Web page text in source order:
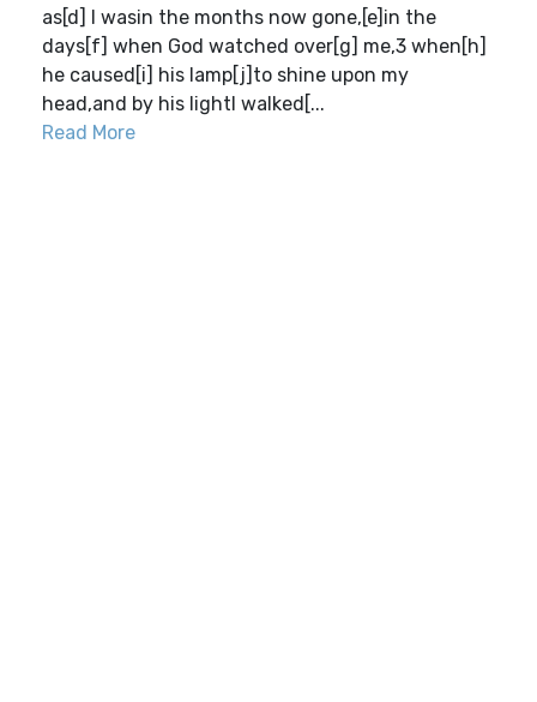
as[d] I wasin the months now gone,[e]in the
days[f] when God watched over[g] me,3 when[h]
he caused[i] his lamp[j]to shine upon my
head,and by his lightI walked[...
Read More